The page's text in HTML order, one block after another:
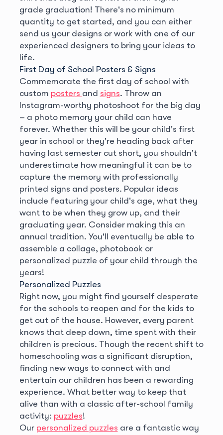
grade graduation! There's no minimum
quantity to get started, and you can either
send us your designs or work with one of our
experienced designers to bring your ideas to
life.
First Day of School Posters & Signs
Commemorate the first day of school with
custom posters and signs. Throw an
Instagram-worthy photoshoot for the big day
– a photo memory your child can have
forever. Whether this will be your child's first
year in school or they're heading back after
having last semester cut short, you shouldn't
underestimate how meaningful it can be to
capture the memory with professionally
printed signs and posters. Popular ideas
include featuring your child's age, what they
want to be when they grow up, and their
graduating year. Consider making this an
annual tradition. You'll eventually be able to
assemble a collage, photobook or
personalized puzzle of your child through the
years!
Personalized Puzzles
Right now, you might find yourself desperate
for the schools to reopen and for the kids to
get out of the house. However, every parent
knows that deep down, time spent with their
children is precious. Though the recent shift to
homeschooling was a significant disruption,
finding new ways to connect with and
entertain our children has been a rewarding
experience. What better way to keep that
alive than with a classic after-school family
activity: puzzles!
Our personalized puzzles are a fantastic way